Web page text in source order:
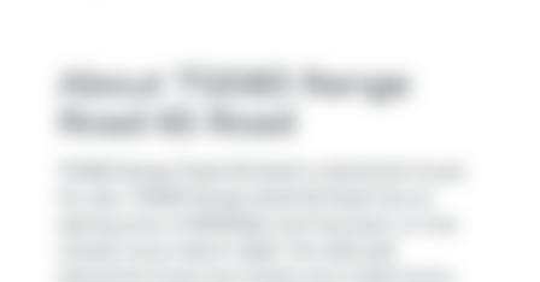
About 712083 Range
Road 65 Road